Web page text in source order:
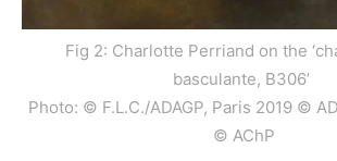
Fig 2: Charlotte Perriand on the
basculante, B306’
Photo: © F.L.C./ADAGP, Paris 2019 ©
© AChP